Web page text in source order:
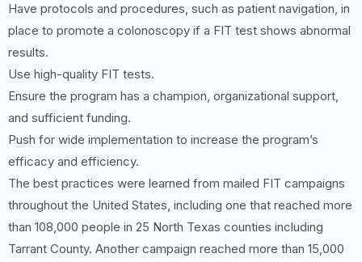
Have protocols and procedures, such as patient navigation, in
place to promote a colonoscopy if a FIT test shows abnormal
results.
Use high-quality FIT tests.
Ensure the program has a champion, organizational support,
and sufficient funding.
Push for wide implementation to increase the program’s
efficacy and efficiency.
The best practices were learned from mailed FIT campaigns
throughout the United States, including one that reached more
than 108,000 people in 25 North Texas counties including
Tarrant County. Another campaign reached more than 15,000